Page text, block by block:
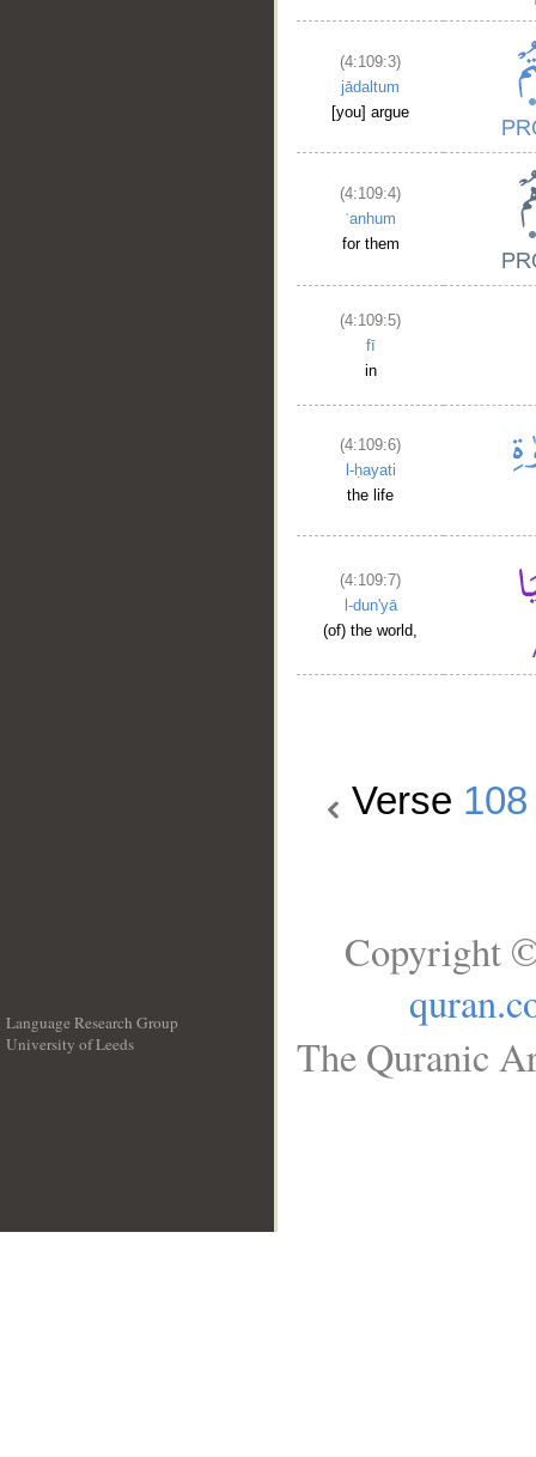
(4:109:3)
jādaltum
[you] argue
(4:109:4)
ʿanhum
for them
(4:109:5)
fī
in
(4:109:6)
l-ḥayati
the life
(4:109:7)
l-dun'yā
(of) the world,
Verse 108
Language Research Group
University of Leeds
Copyright
The Quranic